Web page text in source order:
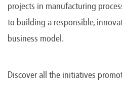
projects in manufacturing
to building a responsible,
business model.
Discover all the initiatives